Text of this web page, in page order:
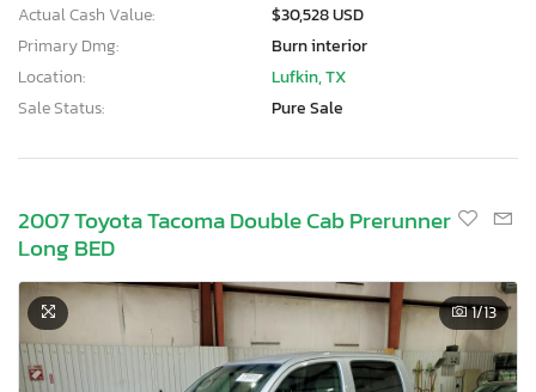
Actual Cash Value:
$30,528 USD
Primary Dmg:
Burn interior
Location:
Lufkin, TX
Sale Status:
Pure Sale
2007 Toyota Tacoma Double Cab Prerunner
Long BED
1/13